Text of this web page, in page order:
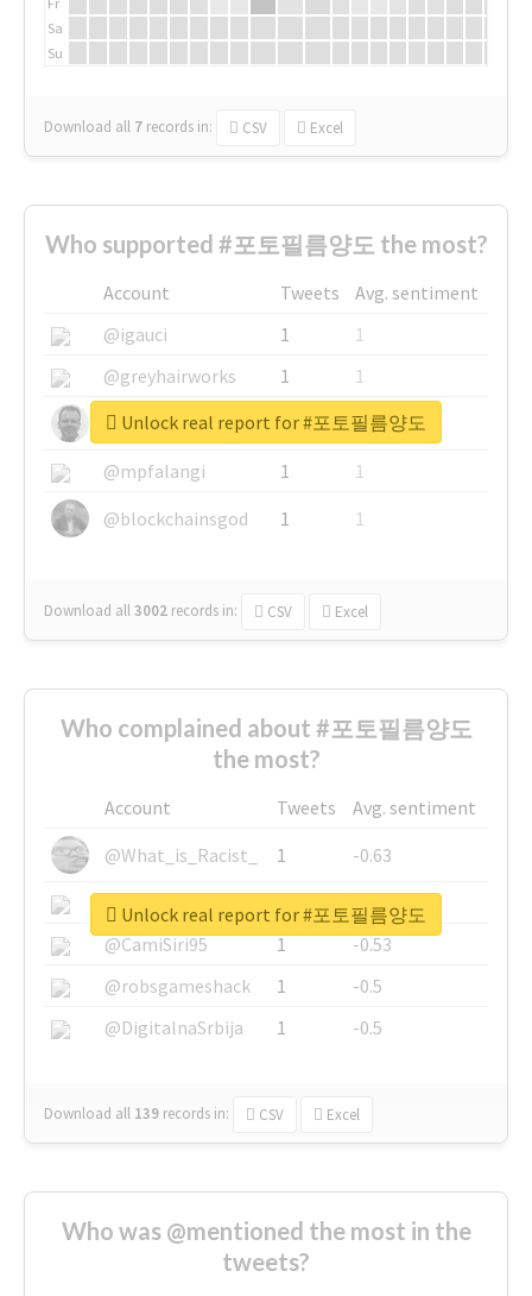
Sa
Su
Download all 7 records in: CSV Excel
Who supported #포토필름양도 the most?
Account Tweets
Avg. sentiment
@igauci
1
1
@greyhairworks
1
1
@glynmottershead
1
1
@mpfalangi
1
1
@blockchainsgod
1 1
Download all3002 records in: CSV Excel
Unlock real report for #포토필름양도
Who complained about #포토필름양도
the most?
Account Tweets
Avg. sentiment
@What_is_Racist_
1
-0.63
@SkateChart
1
-0.6
@CamiSiri95
1
-0.53
@robsgameshack
1
-0.5
@DigitalnaSrbija
1 -0.5
Download all 139 records in: CSV Excel
Unlock real report for #포토필름양도
Who was @mentioned the most in the
tweets?